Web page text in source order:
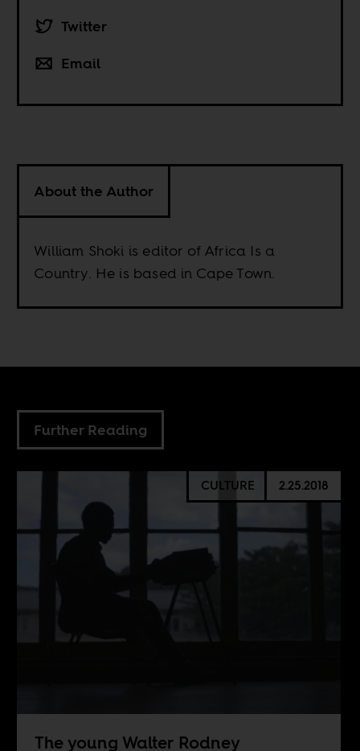
Twitter
Email
About the Author
William Shoki is editor of Africa Is a
Country. He is based in Cape Town.
Further Reading
CULTURE 2.25.2018
The young Walter Rodney